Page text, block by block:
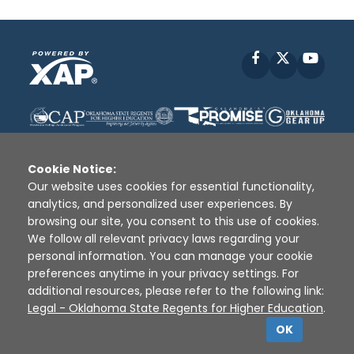
Facebook
Disclaimer | Terms of Use | Privacy Policy
Sources
XAP © 2010 - 2026
Cookie Notice:
Our website uses cookies for essential functionality,
analytics, and personalized user experiences. By
browsing our site, you consent to this use of cookies.
We follow all relevant privacy laws regarding your
personal information. You can manage your cookie
preferences anytime in your privacy settings. For
additional resources, please refer to the following link:
Legal - Oklahoma State Regents for Higher Education.
OK